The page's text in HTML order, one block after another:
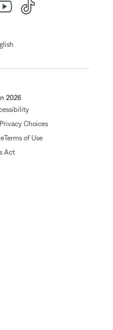
2026
Choices
Terms of Use
Act